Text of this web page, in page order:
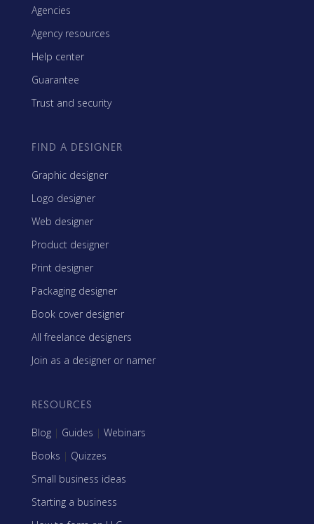
Agencies
Agency resources
Help center
Guarantee
Trust and security
FIND A DESIGNER
Graphic designer
Logo designer
Web designer
Product designer
Print designer
Packaging designer
Book cover designer
All freelance designers
Join as a designer or namer
RESOURCES
Blog | Guides | Webinars
Books | Quizzes
Small business ideas
Starting a business